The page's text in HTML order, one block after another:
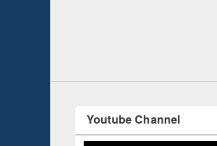
Youtube Channel